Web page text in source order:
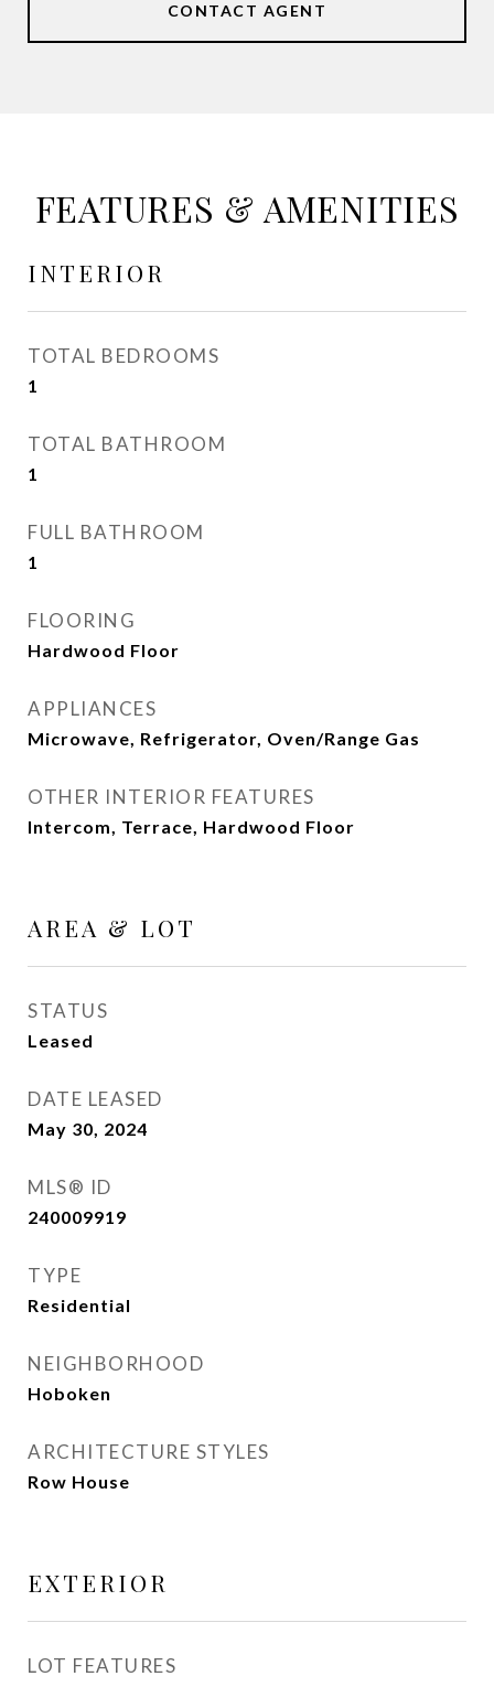
CONTACT AGENT
FEATURES & AMENITIES
INTERIOR
TOTAL BEDROOMS
1
TOTAL BATHROOM
1
FULL BATHROOM
1
FLOORING
Hardwood Floor
APPLIANCES
Microwave, Refrigerator, Oven/Range Gas
OTHER INTERIOR FEATURES
Intercom, Terrace, Hardwood Floor
AREA & LOT
STATUS
Leased
DATE LEASED
May 30, 2024
MLS® ID
240009919
TYPE
Residential
NEIGHBORHOOD
Hoboken
ARCHITECTURE STYLES
Row House
EXTERIOR
LOT FEATURES